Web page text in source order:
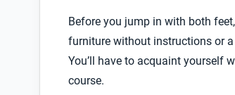
Before you jump in with both
furniture without instructions or
You’ll have to acquaint yourself
course.